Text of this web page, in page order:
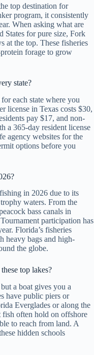
top destination for
program, it consistently
When asking what are
States for pure size, Fork
at the top. These fisheries
forage to grow
state?
each state where you
license in Texas costs $30,
pay $17, and non-
a 365-day resident license
agency websites for the
options before you
in 2026 due to its
waters. From the
bass canals in
participation has
Florida’s fisheries
heavy bags and high-
the globe.
top lakes?
a boat gives you a
have public piers or
Everglades or along the
often hold on offshore
to reach from land. A
hidden schools